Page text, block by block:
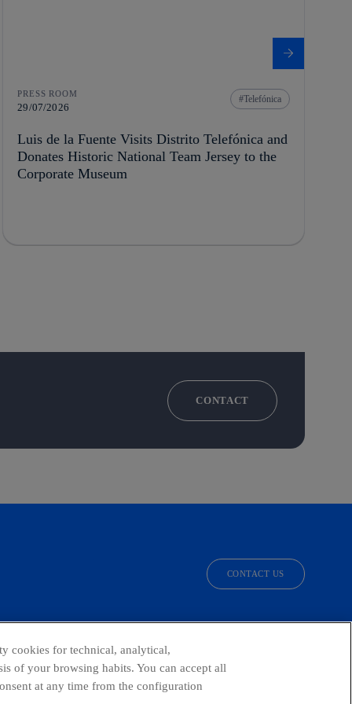
PRESS ROOM
29/07/2026
Telefónica
Luis de la Fuente Visits Distrito Telefónica and
Donates Historic National Team Jersey to the
Corporate Museum
CONTACT
twitter youtube
CONTACT US
cookies for technical, analytical,
of your browsing habits. You can accept all
at any time from the configuration